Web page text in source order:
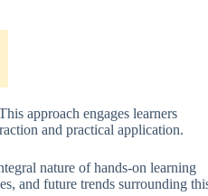
approach engages learners
and practical application.
nature of hands-on learning
and future trends surrounding